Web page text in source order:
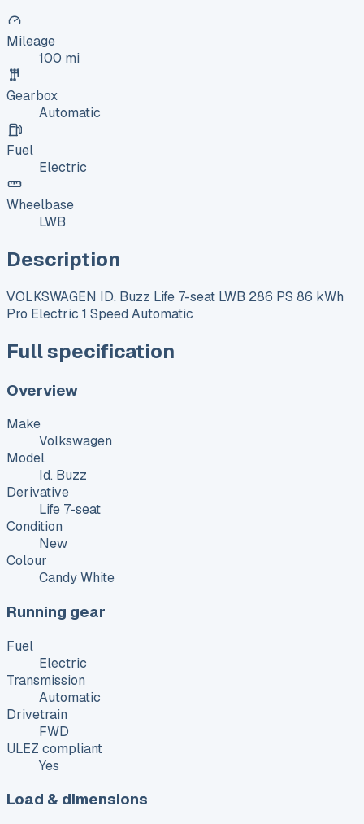
Mileage
100 mi
Gearbox
Automatic
Fuel
Electric
Wheelbase
LWB
Description
VOLKSWAGEN ID. Buzz Life 7-seat LWB 286 PS 86 kWh
Pro Electric 1 Speed Automatic
Full specification
Overview
Make
Volkswagen
Model
Id. Buzz
Derivative
Life 7-seat
Condition
New
Colour
Candy White
Running gear
Fuel
Electric
Transmission
Automatic
Drivetrain
FWD
ULEZ compliant
Yes
Load & dimensions